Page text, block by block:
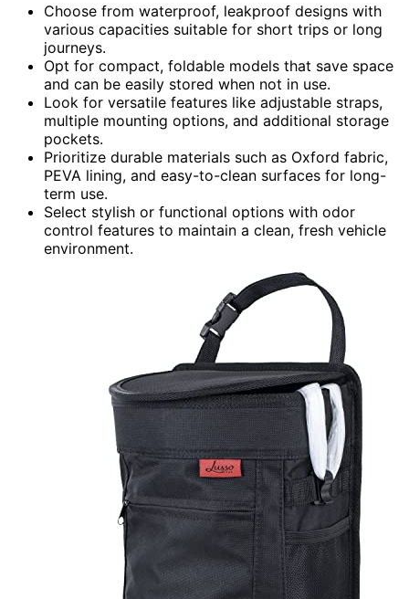
Choose from waterproof, leakproof designs with
various capacities suitable for short trips or long
journeys.
Opt for compact, foldable models that save space
and can be easily stored when not in use.
Look for versatile features like adjustable straps,
multiple mounting options, and additional storage
pockets.
Prioritize durable materials such as Oxford fabric,
PEVA lining, and easy-to-clean surfaces for long-
term use.
Select stylish or functional options with odor
control features to maintain a clean, fresh vehicle
environment.